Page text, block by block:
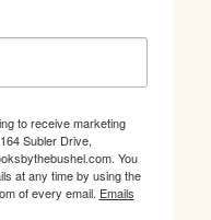
to receive marketing
Subler Drive,
You
at any time by using the
of every email. Emails